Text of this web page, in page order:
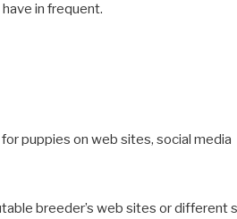
in frequent.
puppies on web sites, social media
breeder’s web sites or different